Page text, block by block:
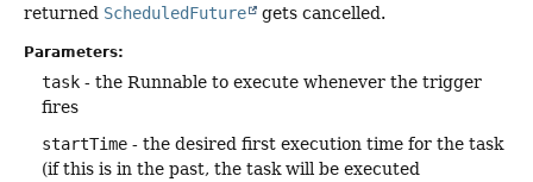
returned ScheduledFuture gets cancelled.
Parameters:
task - the Runnable to execute whenever the trigger
fires
startTime - the desired first execution time for the task
(if this is in the past, the task will be executed